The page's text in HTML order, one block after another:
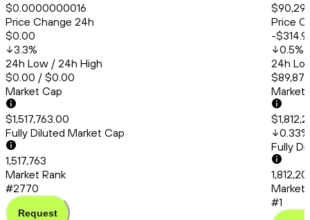
$0.0000000016
Price Change 24h
$0.00
3.3%
24h Low / 24h High
$0.00 / $0.00
Market Cap
$1,517,763.00
Fully Diluted Market Cap
1,517,763
Market Rank
#2770
Request
Price
-
0.5%
24h
Market
0.33%
Fully
Market
#1